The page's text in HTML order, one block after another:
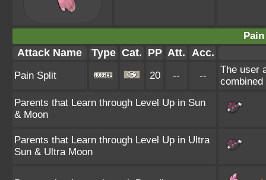
Attack Name Type Cat. PP Att. Acc.
Pain Split 20 -- --
The user
Parents that Learn through Level Up in Sun
& Moon
Parents that Learn through Level Up in Ultra
Sun & Ultra Moon